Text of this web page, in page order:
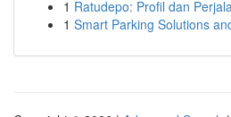
1 Ratudepo: Profil dan
1 Smart Parking Solutions